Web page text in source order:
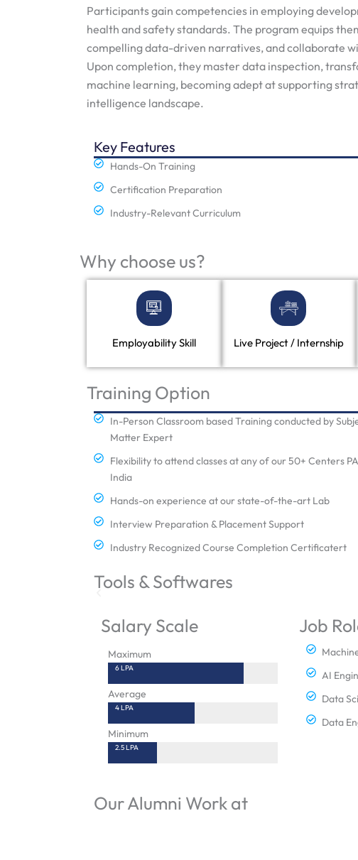
Participants gain competencies in employing
health and safety standards. The program equips
compelling data-driven narratives, and collaborate
Upon completion, they master data inspection,
machine learning, becoming adept at supporting
intelligence landscape.
Key Features
Hands-On Training
Certification Preparation
Industry-Relevant Curriculum
Why choose us?
Employability Skill Live Project / Internship
Training Option
In-Person Classroom based Training conducted by
Matter Expert
Flexibility to attend classes at any of our 50+ Centers
India
Hands-on experience at our state-of-the-art Lab
Interview Preparation & Placement Support
Industry Recognized Course Completion Certificatert
Tools & Softwares
Salary Scale
Maximum
6 LPA
Average
4 LPA
Minimum
2.5 LPA
Job
AI
Data
Data
Our Alumni Work at